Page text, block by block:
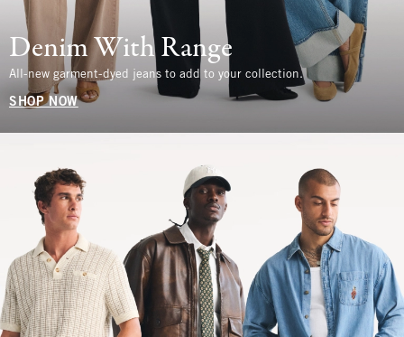
Denim With Range
All-new garment-dyed jeans to add to your collection.
SHOP NOW